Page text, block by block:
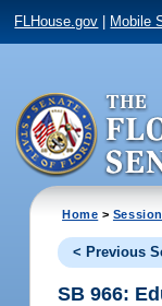
FLHouse.gov Mobile
Home > Session
< Previous
SB 966: